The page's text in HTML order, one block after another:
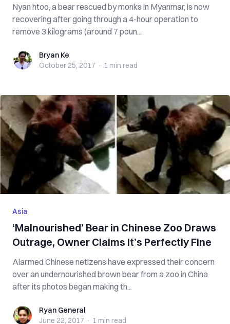
Nyan htoo, a bear rescued by monks in Myanmar, is now
recovering after going through a 4-hour operation to
remove 3 kilograms (around 7 poun...
Bryan KeBryan Ke
October 25, 2017 · 1 min read
Asia
‘Malnourished’ Bear in Chinese Zoo Draws
Outrage, Owner Claims It’s Perfectly Fine
Alarmed Chinese netizens have expressed their concern
over an undernourished brown bear from a zoo in China
after its photos began making th...
Ryan GeneralRyan General
June 22, 2017 · 1 min read